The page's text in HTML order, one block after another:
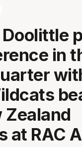
in
Zealand
at RAC